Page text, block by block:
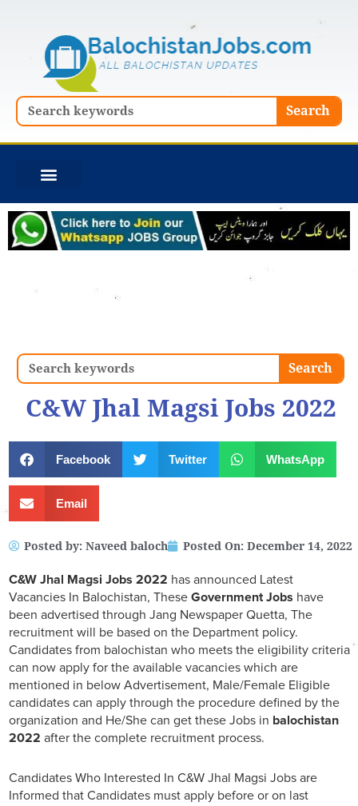
Search Search
Search Search
C&W Jhal Magsi Jobs 2022
Facebook Twitter WhatsApp
Email
Posted by: Naveed baloch Posted On: December 14, 2022
C&W Jhal Magsi Jobs 2022 has announced Latest
Vacancies In Balochistan, These Government Jobs have
been advertised through Jang Newspaper Quetta, The
recruitment will be based on the Department policy.
Candidates from balochistan who meets the eligibility criteria
can now apply for the available vacancies which are
mentioned in below Advertisement, Male/Female Eligible
candidates can apply through the procedure defined by the
organization and He/She can get these Jobs in balochistan
2022 after the complete recruitment process.
Candidates Who Interested In C&W Jhal Magsi Jobs are
Informed that Candidates must apply before or on last